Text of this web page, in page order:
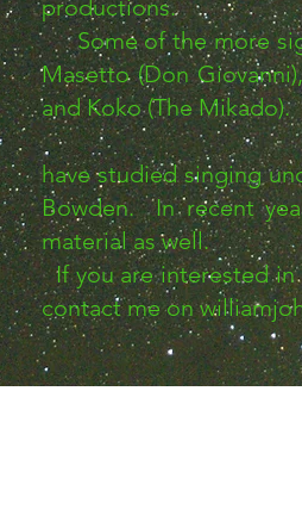
productions.
Some of the more
Masetto (Don
and Koko (The Mikado).
have studied singing
Bowden. In recent
material as well.
If you are interested in
contact me on